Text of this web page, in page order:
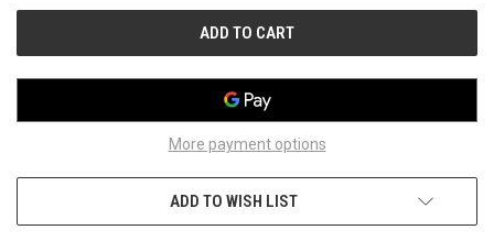
More payment options
ADD TO WISH LIST